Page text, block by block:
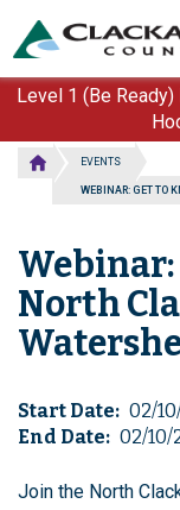
main
content
Level 1 (Be
EVENTS
WEBINAR: GET TO
Webinar:
North
Start Date
02/
End Date
02/10/
Join the North